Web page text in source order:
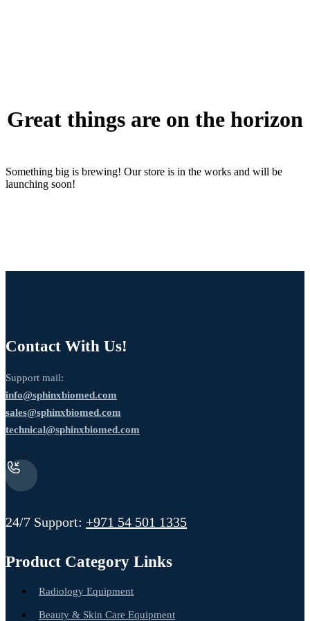
Great things are on the horizon
Something big is brewing! Our store is in the works and will be
launching soon!
Contact With Us!
Support mail:
info@sphinxbiomed.com
sales@sphinxbiomed.com
technical@sphinxbiomed.com
24/7 Support: +971 54 501 1335
Product Category Links
Radiology Equipment
Beauty & Skin Care Equipment